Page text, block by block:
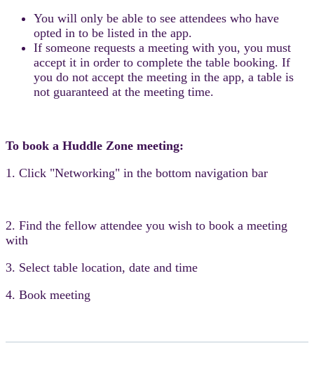
You will only be able to see attendees who have
opted in to be listed in the app.
If someone requests a meeting with you, you must
accept it in order to complete the table booking. If
you do not accept the meeting in the app, a table is
not guaranteed at the meeting time.
To book a Huddle Zone meeting:
1. Click "Networking" in the bottom navigation bar
2. Find the fellow attendee you wish to book a meeting
with
3. Select table location, date and time
4. Book meeting